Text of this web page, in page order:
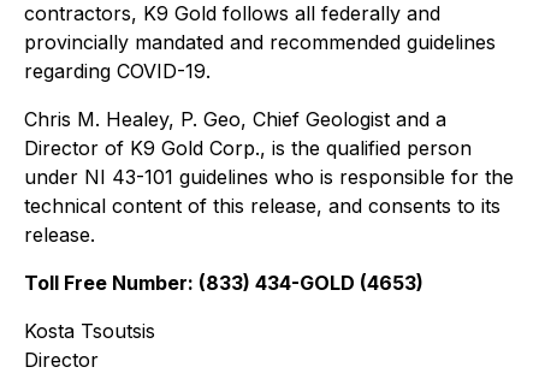
contractors, K9 Gold follows all federally and
provincially mandated and recommended guidelines
regarding COVID-19.
Chris M. Healey, P. Geo, Chief Geologist and a
Director of K9 Gold Corp., is the qualified person
under NI 43-101 guidelines who is responsible for the
technical content of this release, and consents to its
release.
Toll Free Number: (833) 434-GOLD (4653)
Kosta Tsoutsis
Director